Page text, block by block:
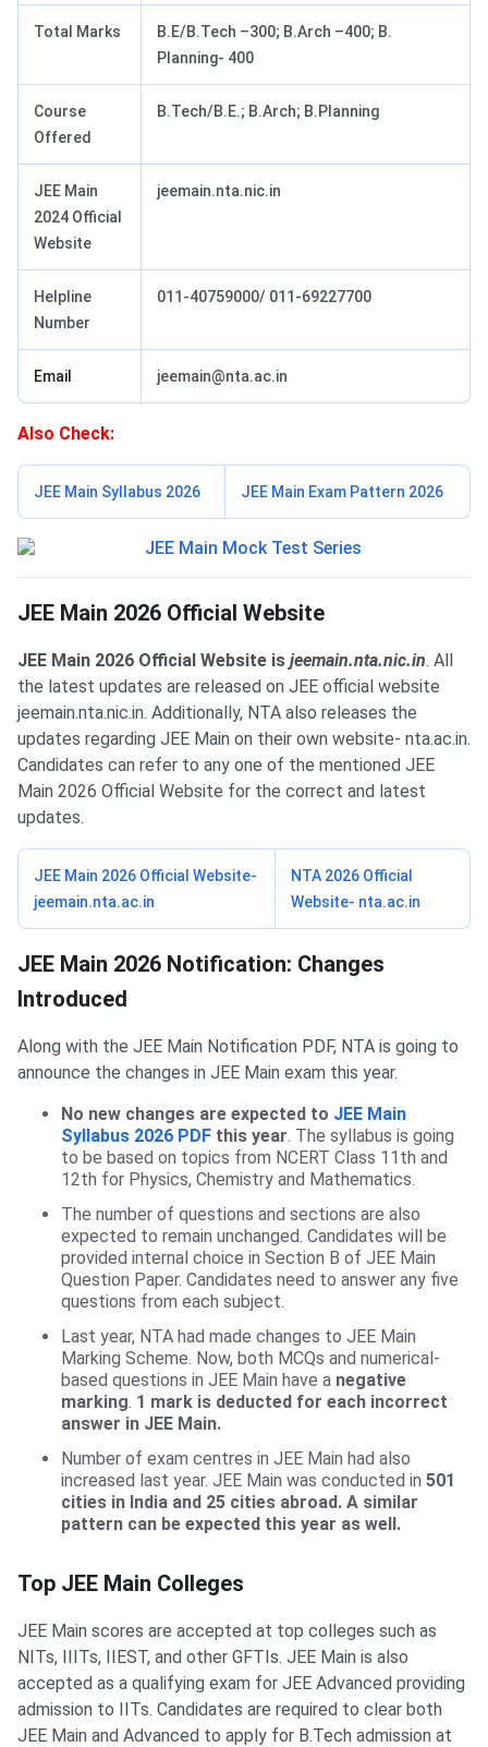
Total Marks
B.E/B.Tech –300; B.Arch –400; B.
Planning- 400
Course
Offered
B.Tech/B.E.; B.Arch; B.Planning
JEE Main
2024 Official
Website
jeemain.nta.nic.in
Helpline
Number
011-40759000/ 011-69227700
Email jeemain@nta.ac.in
Also Check:
JEE Main Syllabus 2026 JEE Main Exam Pattern 2026
JEE Main Official Website
JEE Main 2026 Official Website
JEE Main 2026 Official Website is jeemain.nta.nic.in. All
the latest updates are released on JEE official website
jeemain.nta.nic.in. Additionally, NTA also releases the
updates regarding JEE Main on their own website- nta.ac.in.
Candidates can refer to any one of the mentioned JEE
Main 2026 Official Website for the correct and latest
updates.
JEE Main 2026 Official Website-
jeemain.nta.ac.in
NTA 2026 Official
Website- nta.ac.in
JEE Main 2026 Notification: Changes
Introduced
Along with the JEE Main Notification PDF, NTA is going to
announce the changes in JEE Main exam this year.
No new changes are expected to JEE Main
Syllabus 2026 PDF this year . The syllabus is going
to be based on topics from NCERT Class 11th and
12th for Physics, Chemistry and Mathematics.
The number of questions and sections are also
expected to remain unchanged. Candidates will be
provided internal choice in Section B of JEE Main
Question Paper. Candidates need to answer any five
questions from each subject.
Last year, NTA had made changes to JEE Main
Marking Scheme. Now, both MCQs and numerical-
based questions in JEE Main have a negative
marking 1 mark is deducted for each incorrect
answer in JEE Main.
Number of exam centres in JEE Main had also
increased last year. JEE Main was conducted in 501
cities in India and 25 cities abroad. A similar
pattern can be expected this year as well.
Top JEE Main Colleges
Top JEE Main Colleges
JEE Main scores are accepted at top colleges such as
NITs, IIITs, IIEST, and other GFTIs. JEE Main is also
accepted as a qualifying exam for JEE Advanced providing
admission to IITs. Candidates are required to clear both
JEE Main and Advanced to apply for B.Tech admission at